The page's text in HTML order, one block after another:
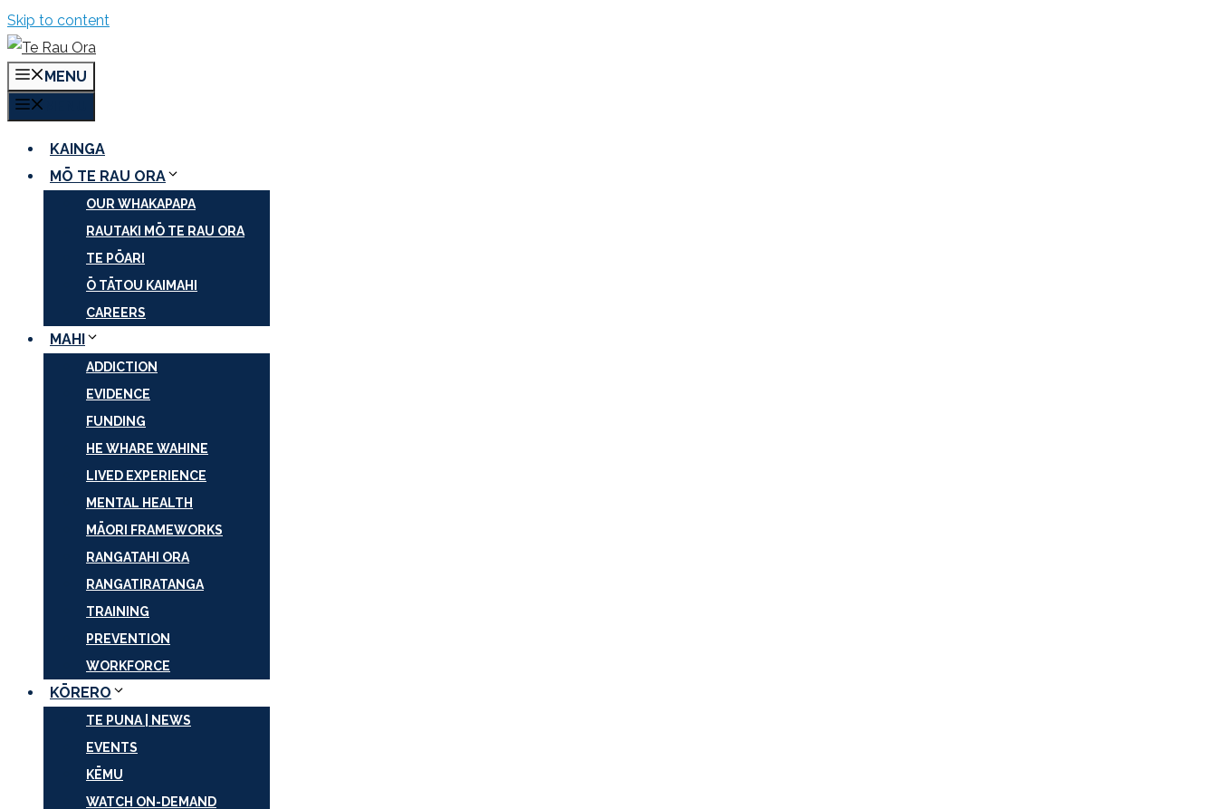
Skip to content
MENU
KAINGA
MŌ TE RAU ORA
OUR WHAKAPAPA
RAUTAKI MŌ TE RAU ORA
TE PŌARI
Ō TĀTOU KAIMAHI
CAREERS
MAHI
ADDICTION
EVIDENCE
FUNDING
HE WHARE WAHINE
LIVED EXPERIENCE
MENTAL HEALTH
MĀORI FRAMEWORKS
RANGATAHI ORA
RANGATIRATANGA
TRAINING
PREVENTION
WORKFORCE
KŌRERO
TE PUNA | NEWS
EVENTS
KĒMU
WATCH ON-DEMAND